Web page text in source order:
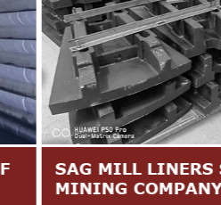
SAG MILL LINERS
MINING